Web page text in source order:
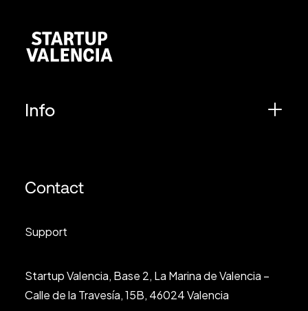
Info
Contact
Support
Startup Valencia, Base 2, La Marina de Valencia –
Calle de la Travesía, 15B, 46024 Valencia